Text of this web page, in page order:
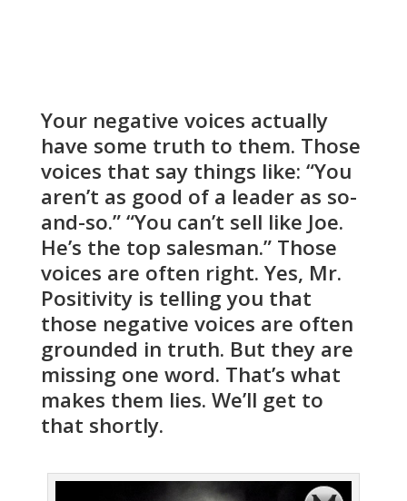
Your negative voices actually
have some truth to them. Those
voices that say things like: “You
aren’t as good of a leader as so-
and-so.” “You can’t sell like Joe.
He’s the top salesman.” Those
voices are often right. Yes, Mr.
Positivity is telling you that
those negative voices are often
grounded in truth. But they are
missing one word. That’s what
makes them lies. We’ll get to
that shortly.